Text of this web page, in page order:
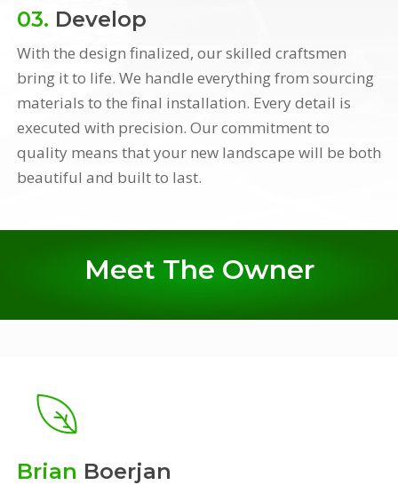
03. Develop
With the design finalized, our skilled craftsmen
bring it to life. We handle everything from sourcing
materials to the final installation. Every detail is
executed with precision. Our commitment to
quality means that your new landscape will be both
beautiful and built to last.
Meet The Owner
Brian Boerjan